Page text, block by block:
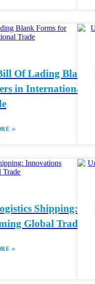
Of Lading Blank
in International
»
Shipping:
Global Trade
»